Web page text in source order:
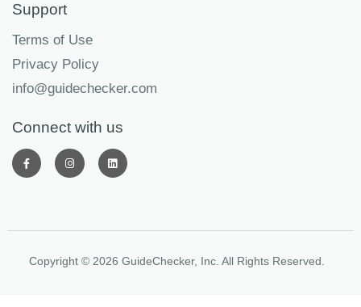
Support
Terms of Use
Privacy Policy
info@guidechecker.com
Connect with us
Copyright © 2026 GuideChecker, Inc. All Rights Reserved.